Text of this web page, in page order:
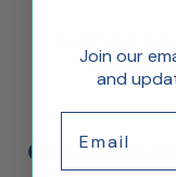
Acrylic
Customers
Join our
and